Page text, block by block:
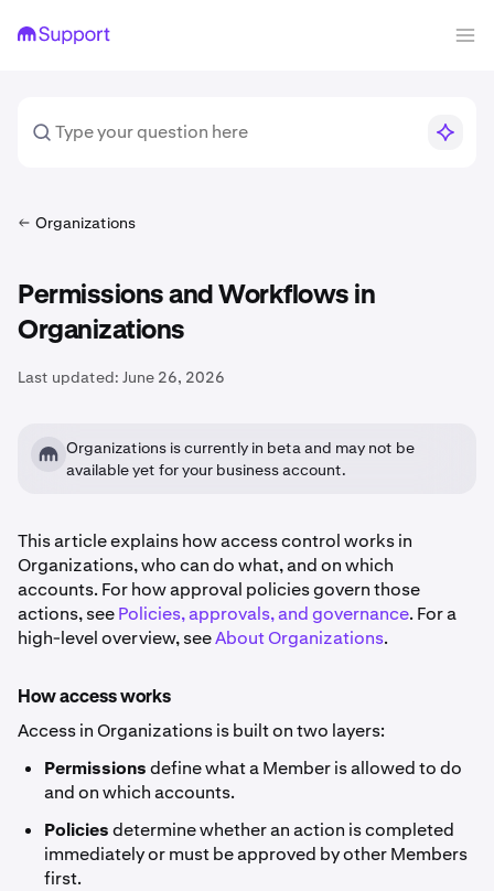
Organizations
Permissions and Workflows in
Organizations
Last updated: June 26, 2026
Organizations is currently in beta and may not be
available yet for your business account.
This article explains how access control works in
Organizations, who can do what, and on which
accounts. For how approval policies govern those
actions, seePolicies, approvals, and governance. For a
high-level overview, seeAbout Organizations.
How access works
Access in Organizations is built on two layers:
Permissionsdefine what a Member is allowed to do
and on which accounts.
Policiesdetermine whether an action is completed
immediately or must be approved by other Members
first.